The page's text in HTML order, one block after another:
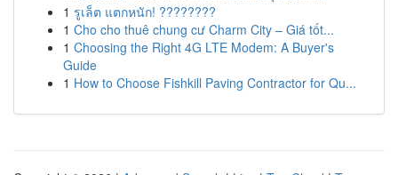
1 รูเล็ต แตกหนัก! ????????
1 Cho cho thuê chung cư Charm City – Giá tốt...
1 Choosing the Right 4G LTE Modem: A Buyer's
Guide
1 How to Choose Fishkill Paving Contractor for Qu...